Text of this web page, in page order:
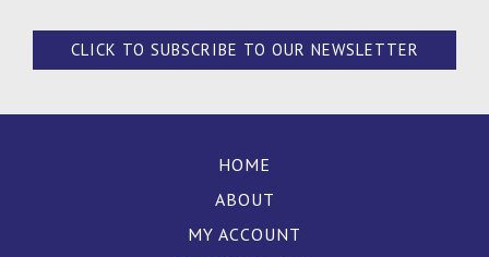
CLICK TO SUBSCRIBE TO OUR NEWSLETTER
HOME
ABOUT
MY ACCOUNT